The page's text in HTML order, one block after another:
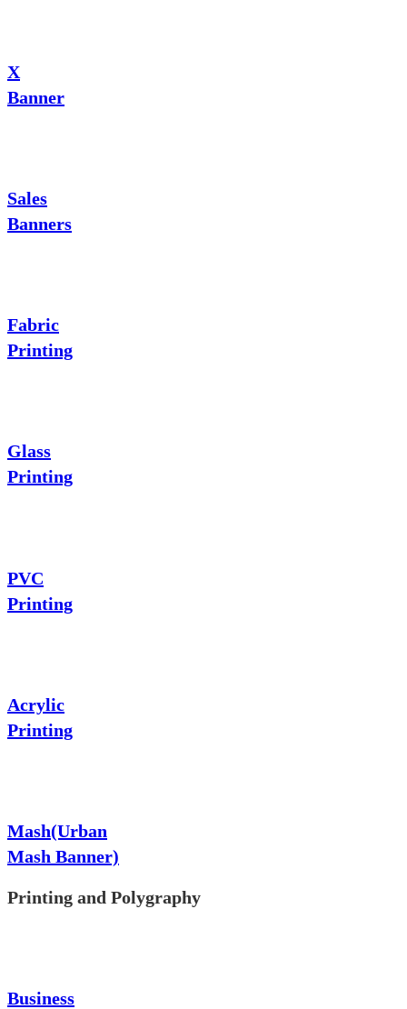
X
Banner
Sales
Banners
Fabric
Printing
Glass
Printing
PVC
Printing
Acrylic
Printing
Mash(Urban
Mash Banner)
Printing and Polygraphy
Business